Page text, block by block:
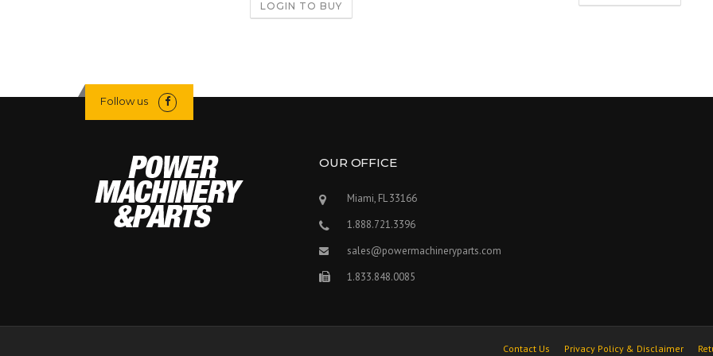
LOGIN TO BUY
Follow us
OUR OFFICE
Miami, FL 33166
1.888.721.3396
sales@powermachineryparts.com
1.833.848.0085
Contact Us Privacy Policy & Disclaimer